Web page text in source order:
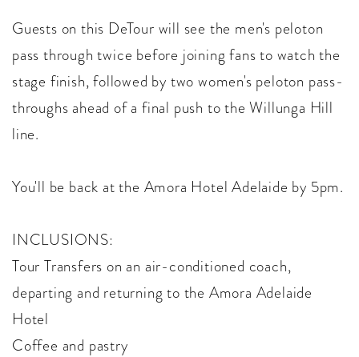
Guests on this DeTour will see the men's peloton
pass through twice before joining fans to watch the
stage finish, followed by two women's peloton pass-
throughs ahead of a final push to the Willunga Hill
line.
You'll be back at the Amora Hotel Adelaide by 5pm.
INCLUSIONS:
Tour Transfers on an air-conditioned coach,
departing and returning to the Amora Adelaide
Hotel
Coffee and pastry